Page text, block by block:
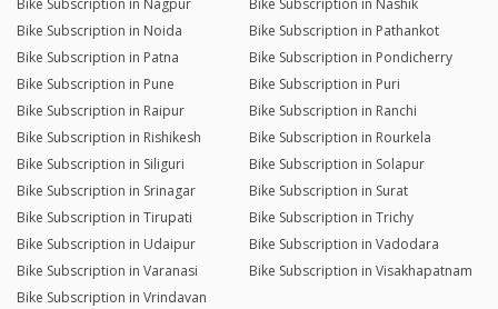
Bike Subscription in Nagpur
Bike Subscription in Nashik
Bike Subscription in Noida
Bike Subscription in Pathankot
Bike Subscription in Patna
Bike Subscription in Pondicherry
Bike Subscription in Pune
Bike Subscription in Puri
Bike Subscription in Raipur
Bike Subscription in Ranchi
Bike Subscription in Rishikesh
Bike Subscription in Rourkela
Bike Subscription in Siliguri
Bike Subscription in Solapur
Bike Subscription in Srinagar
Bike Subscription in Surat
Bike Subscription in Tirupati
Bike Subscription in Trichy
Bike Subscription in Udaipur
Bike Subscription in Vadodara
Bike Subscription in Varanasi
Bike Subscription in Visakhapatnam
Bike Subscription in Vrindavan